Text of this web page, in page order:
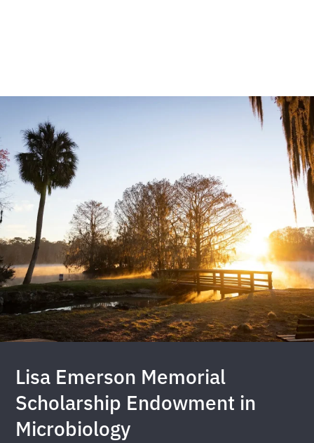
Lisa Emerson Memorial
Scholarship Endowment in
Microbiology